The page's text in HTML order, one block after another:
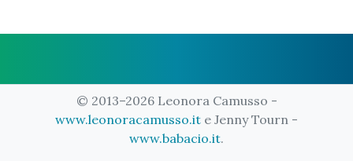
© 2013–2026 Leonora Camusso -
www.leonoracamusso.it e Jenny Tourn -
www.babacio.it.